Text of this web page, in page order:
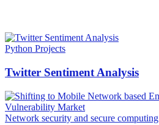
Python Projects
Twitter Sentiment Analysis
Network security and secure computing